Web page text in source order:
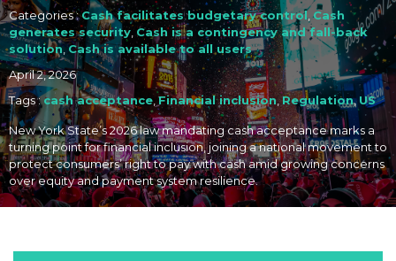
Categories :Cash facilitates budgetary control, Cash
generates security Cash is a contingency and fall-back
solution Cash is available to all users
April 2, 2026
Tags :cash acceptance Financial inclusion,Regulation,US
New York State’s 2026 law mandating cash acceptance marks a
turning point for financial inclusion, joining a national movement to
protect consumers’ right to pay with cash amid growing concerns
over equity and payment system resilience.